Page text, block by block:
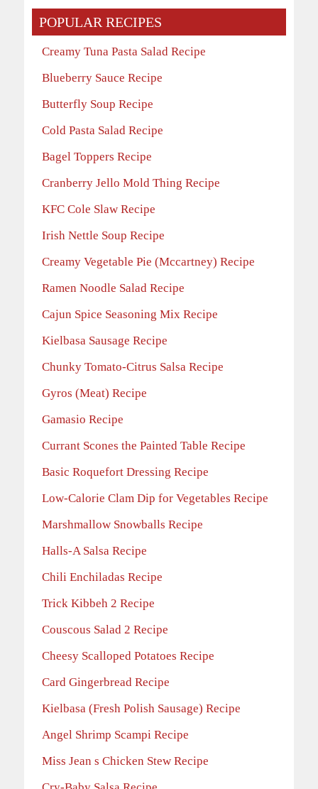
POPULAR RECIPES
Creamy Tuna Pasta Salad Recipe
Blueberry Sauce Recipe
Butterfly Soup Recipe
Cold Pasta Salad Recipe
Bagel Toppers Recipe
Cranberry Jello Mold Thing Recipe
KFC Cole Slaw Recipe
Irish Nettle Soup Recipe
Creamy Vegetable Pie (Mccartney) Recipe
Ramen Noodle Salad Recipe
Cajun Spice Seasoning Mix Recipe
Kielbasa Sausage Recipe
Chunky Tomato-Citrus Salsa Recipe
Gyros (Meat) Recipe
Gamasio Recipe
Currant Scones the Painted Table Recipe
Basic Roquefort Dressing Recipe
Low-Calorie Clam Dip for Vegetables Recipe
Marshmallow Snowballs Recipe
Halls-A Salsa Recipe
Chili Enchiladas Recipe
Trick Kibbeh 2 Recipe
Couscous Salad 2 Recipe
Cheesy Scalloped Potatoes Recipe
Card Gingerbread Recipe
Kielbasa (Fresh Polish Sausage) Recipe
Angel Shrimp Scampi Recipe
Miss Jean s Chicken Stew Recipe